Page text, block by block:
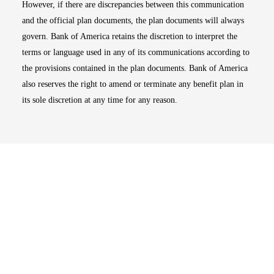
However, if there are discrepancies between this communication
and the official plan documents, the plan documents will always
govern. Bank of America retains the discretion to interpret the
terms or language used in any of its communications according to
the provisions contained in the plan documents. Bank of America
also reserves the right to amend or terminate any benefit plan in
its sole discretion at any time for any reason.